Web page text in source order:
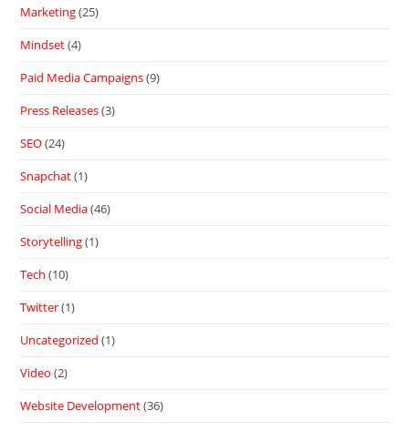
Marketing(25)
Mindset(4)
Paid Media Campaigns(9)
Press Releases(3)
SEO(24)
Snapchat(1)
Social Media(46)
Storytelling(1)
Tech (10)
Twitter(1)
Uncategorized (1)
Video (2)
Website Development(36)